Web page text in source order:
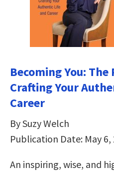
Becoming You:
Crafting Your
Career
By Suzy Welch
Publication Date: May 6,
An inspiring, wise, and